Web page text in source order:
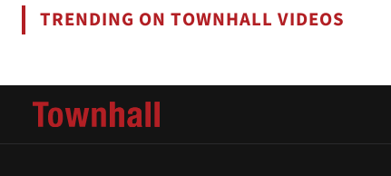
TRENDING ON TOWNHALL VIDEOS